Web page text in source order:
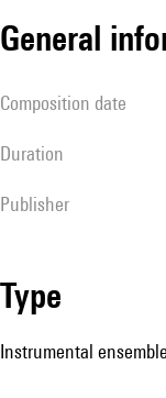
general
composition date
duration
publisher
type
Instrumental